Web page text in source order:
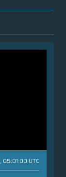
05:01:00 UTC